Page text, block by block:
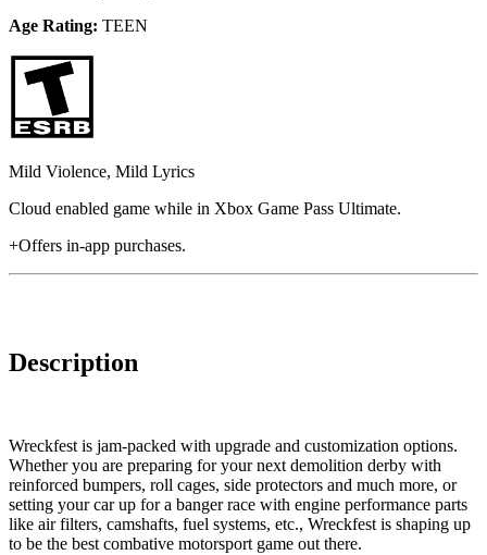
Age Rating: TEEN
Mild Violence, Mild Lyrics
Cloud enabled game while in Xbox Game Pass Ultimate.
+Offers in-app purchases.
Description
Wreckfest is jam-packed with upgrade and customization options.
Whether you are preparing for your next demolition derby with
reinforced bumpers, roll cages, side protectors and much more, or
setting your car up for a banger race with engine performance parts
like air filters, camshafts, fuel systems, etc., Wreckfest is shaping up
to be the best combative motorsport game out there.